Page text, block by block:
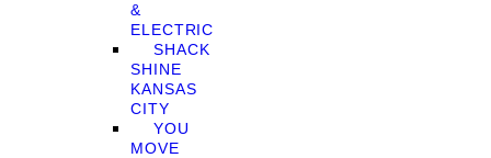
&
ELECTRIC
SHACK
SHINE
KANSAS
CITY
YOU
MOVE